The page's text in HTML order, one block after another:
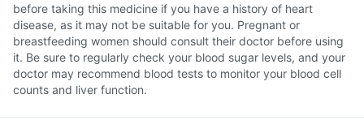
before taking this medicine if you have a history of heart
disease, as it may not be suitable for you. Pregnant or
breastfeeding women should consult their doctor before using
it. Be sure to regularly check your blood sugar levels, and your
doctor may recommend blood tests to monitor your blood cell
counts and liver function.